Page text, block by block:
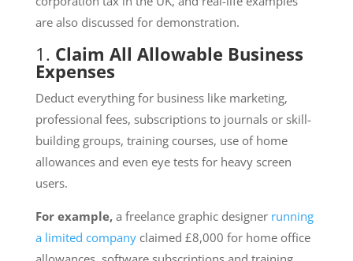
are also discussed for demonstration.
1. Claim All Allowable Business
Expenses
Deduct everything for business like marketing,
professional fees, subscriptions to journals or skill-
building groups, training courses, use of home
allowances and even eye tests for heavy screen
users.
For example, a freelance graphic designer running
a limited companyclaimed £8,000 for home office